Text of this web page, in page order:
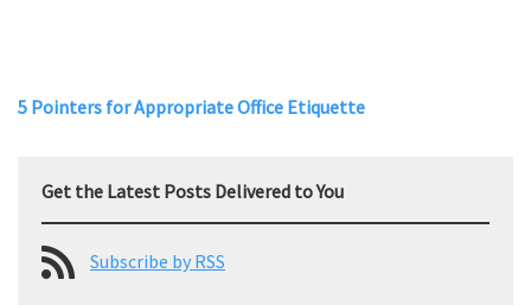
5 Pointers for Appropriate Office Etiquette
Get the Latest Posts Delivered to You
Subscribe by RSS